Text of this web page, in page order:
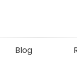
Blog